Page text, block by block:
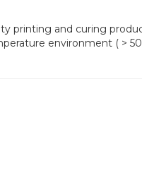
printing and curing
environment ( >